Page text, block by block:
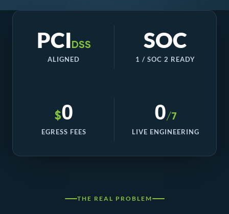
PCIDSS
ALIGNED
SOC
1 / SOC 2 READY
$0
EGRESS FEES
0/7
LIVE ENGINEERING
THE REAL PROBLEM